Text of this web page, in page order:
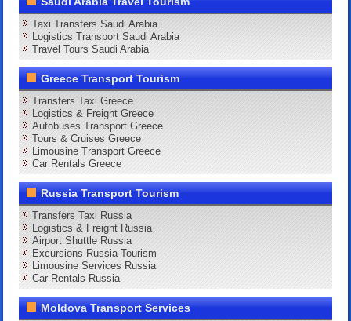
Taxi Transfers Saudi Arabia
Logistics Transport Saudi Arabia
Travel Tours Saudi Arabia
Greece Transport Tourism
Transfers Taxi Greece
Logistics & Freight Greece
Autobuses Transport Greece
Tours & Cruises Greece
Limousine Transport Greece
Car Rentals Greece
Russia Transport Tourism
Transfers Taxi Russia
Logistics & Freight Russia
Airport Shuttle Russia
Excursions Russia Tourism
Limousine Services Russia
Car Rentals Russia
Moldova Transport Services